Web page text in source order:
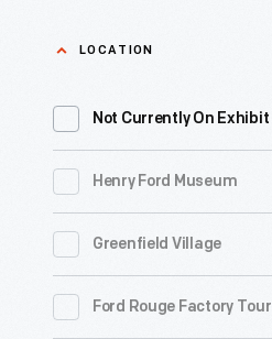
Bicycles: Powering
Black History
Charles And Ray Eames
Detroit Central Market
Dick Gutman, Dinerman
Exclude
keyword
Apply
LOCATION
Not Currently On Exhibit
Henry Ford Museum
Greenfield Village
Ford Rouge Factory Tour